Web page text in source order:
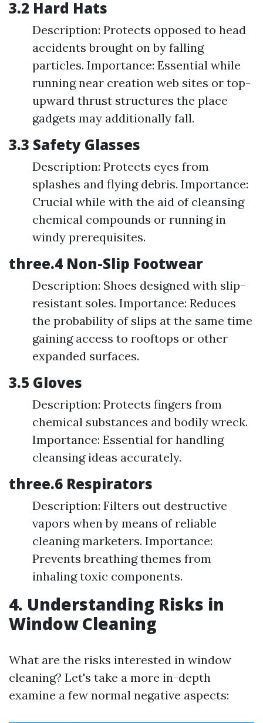
3.2 Hard Hats
Description: Protects opposed to head
accidents brought on by falling
particles. Importance: Essential while
running near creation web sites or top-
upward thrust structures the place
gadgets may additionally fall.
3.3 Safety Glasses
Description: Protects eyes from
splashes and flying debris. Importance:
Crucial while with the aid of cleansing
chemical compounds or running in
windy prerequisites.
three.4 Non-Slip Footwear
Description: Shoes designed with slip-
resistant soles. Importance: Reduces
the probability of slips at the same time
gaining access to rooftops or other
expanded surfaces.
3.5 Gloves
Description: Protects fingers from
chemical substances and bodily wreck.
Importance: Essential for handling
cleansing ideas accurately.
three.6 Respirators
Description: Filters out destructive
vapors when by means of reliable
cleaning marketers. Importance:
Prevents breathing themes from
inhaling toxic components.
4. Understanding Risks in
Window Cleaning
What are the risks interested in window
cleaning? Let's take a more in-depth
examine a few normal negative aspects: